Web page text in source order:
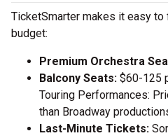
TicketSmarter makes it easy
budget:
Premium Orchestra
Balcony Seats: $60-125
Touring Performances:
than Broadway
Last-Minute Tickets: